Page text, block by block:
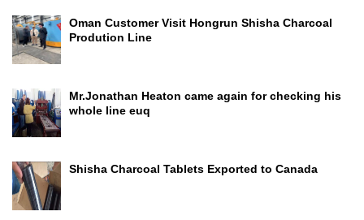
Oman Customer Visit Hongrun Shisha Charcoal
Prodution Line
Mr.Jonathan Heaton came again for checking his
whole line euq
Shisha Charcoal Tablets Exported to Canada